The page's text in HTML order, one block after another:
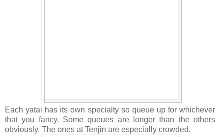
Each yatai has its own specialty so queue up for whichever
that you fancy. Some queues are longer than the others
obviously. The ones at Tenjin are especially crowded.